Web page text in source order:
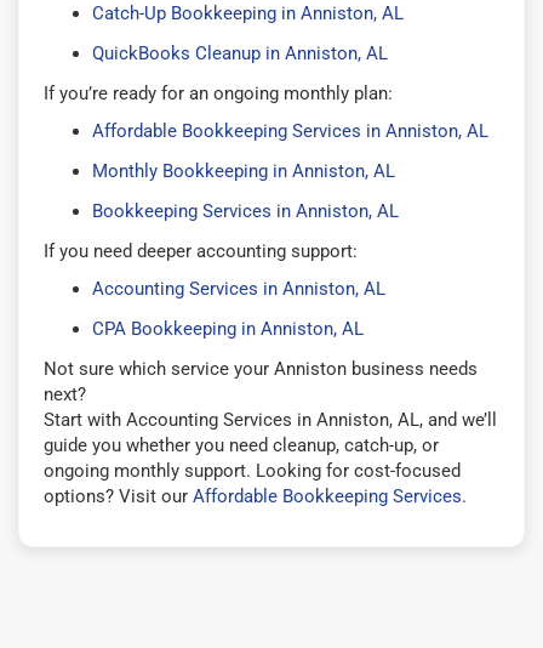
Catch-Up Bookkeeping in Anniston, AL
QuickBooks Cleanup in Anniston, AL
If you’re ready for an ongoing monthly plan:
Affordable Bookkeeping Services in Anniston, AL
Monthly Bookkeeping in Anniston, AL
Bookkeeping Services in Anniston, AL
If you need deeper accounting support:
Accounting Services in Anniston, AL
CPA Bookkeeping in Anniston, AL
Not sure which service your Anniston business needs
next?
Start with Accounting Services in Anniston, AL, and we’ll
guide you whether you need cleanup, catch-up, or
ongoing monthly support. Looking for cost-focused
options? Visit our Affordable Bookkeeping Services.